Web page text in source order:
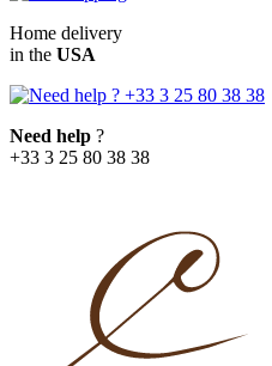
Home delivery
in the USA
Need help ?
+33 3 25 80 38 38